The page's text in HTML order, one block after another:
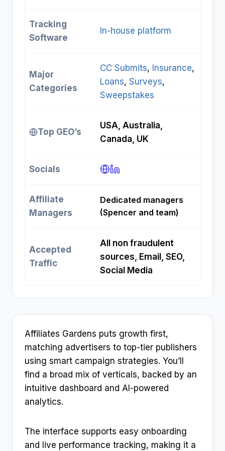
Tracking
Software
In-house platform
Major
Categories
CC Submits, Insurance
Loans, Surveys
Sweepstakes
Top GEO’s
USA, Australia,
Canada, UK
Socials
Affiliate
Managers
Dedicated managers
(Spencer and team)
Accepted
Traffic
All non fraudulent
sources, Email, SEO,
Social Media
Affiliates Gardens puts growth first,
matching advertisers to top-tier publishers
using smart campaign strategies. You’ll
find a broad mix of verticals, backed by an
intuitive dashboard and AI-powered
analytics.
The interface supports easy onboarding
and live performance tracking, making it a